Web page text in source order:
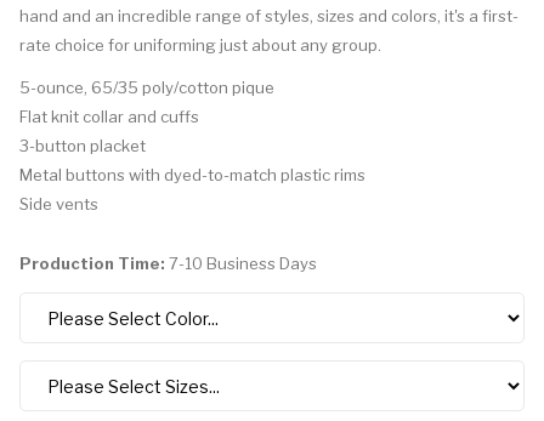
hand and an incredible range of styles, sizes and colors, it's a first-
rate choice for uniforming just about any group.
5-ounce, 65/35 poly/cotton pique
Flat knit collar and cuffs
3-button placket
Metal buttons with dyed-to-match plastic rims
Side vents
Production Time: 7-10 Business Days